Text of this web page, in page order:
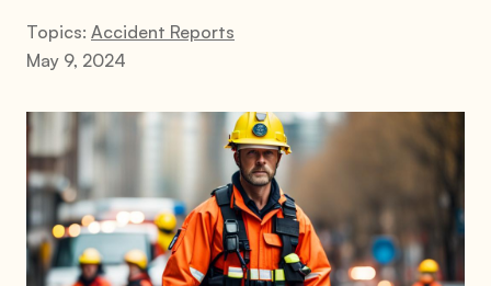
Topics: Accident Reports
May 9, 2024